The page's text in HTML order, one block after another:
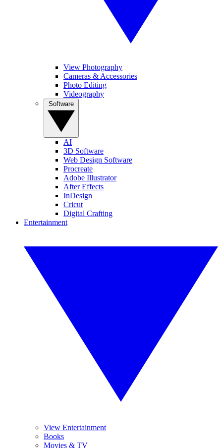
View Photography
Cameras & Accessories
Photo Editing
Videography
AI
3D Software
Web Design Software
Procreate
Adobe Illustrator
After Effects
InDesign
Cricut
Digital Crafting
Entertainment
View Entertainment
Books
Movies & TV